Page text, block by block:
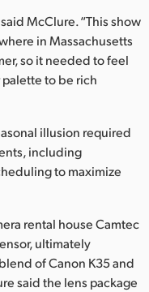
McClure. “This show
in Massachusetts
so it needed to feel
to be rich
illusion required
including
to maximize
rental house Camtec
ultimately
of Canon K35 and
said the lens package